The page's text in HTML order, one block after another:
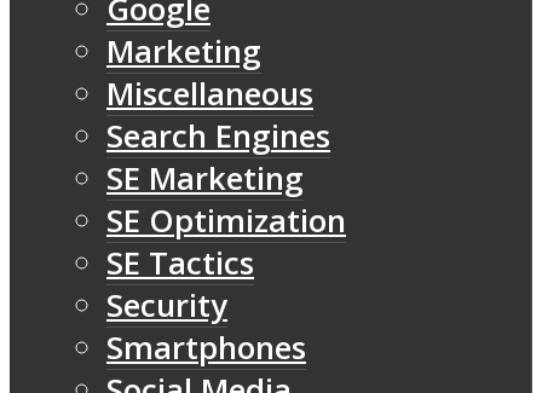
Google
Marketing
Miscellaneous
Search Engines
SE Marketing
SE Optimization
SE Tactics
Security
Smartphones